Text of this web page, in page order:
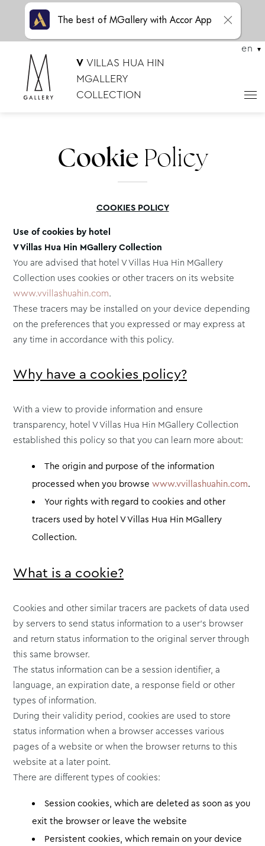
VVILLAS HUA HIN
MGALLERY
COLLECTION
en
CookiePolicy
COOKIES POLICY
Use of cookies by hotel
V Villas Hua Hin MGallery Collection
You are advised that hotel V Villas Hua Hin MGallery
Collection uses cookies or other tracers on its website
www.vvillashuahin.com.
These tracers may be installed on your device depending
on the preferences that you expressed or may express at
any time in accordance with this policy.
Why have a cookies policy?
With a view to provide information and ensure
transparency, hotel V Villas Hua Hin MGallery Collection
established this policy so that you can learn more about:
The origin and purpose of the information
processed when you browsewww.vvillashuahin.com.
Your rights with regard to cookies and other
tracers used by hotel V Villas Hua Hin MGallery
Collection.
What is a cookie?
Cookies and other similar tracers are packets of data used
by servers to send status information to a user’s browser
and return status information to the original server through
this same browser.
The status information can be a session identifier, a
language, an expiration date, a response field or other
types of information.
During their validity period, cookies are used to store
status information when a browser accesses various
pages of a website or when the browser returns to this
website at a later point.
There are different types of cookies:
Session cookies, which are deleted as soon as you
exit the browser or leave the website
Persistent cookies, which remain on your device
The best of MGallery with Accor App